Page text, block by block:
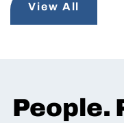
View All
People.